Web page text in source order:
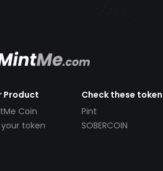
Product
Coin
your token
Check these
Pint
SOBERCOIN